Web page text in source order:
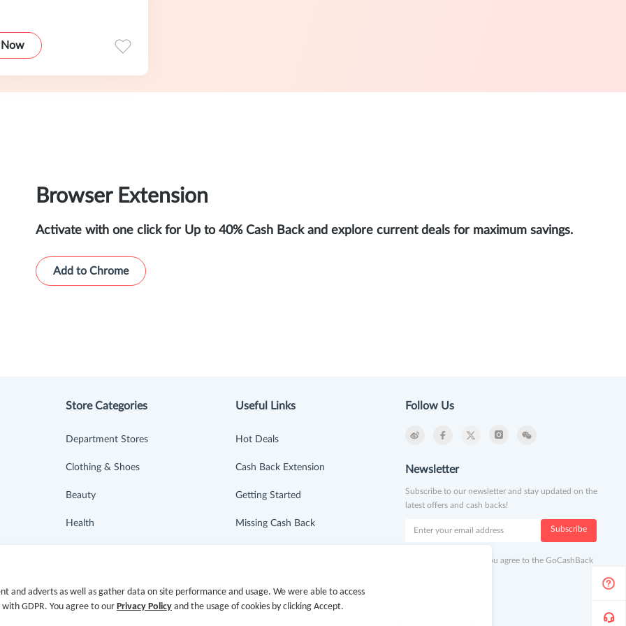
Browser Extension
Activate with one click for Up to 40% Cash Back and explore current deals for maximum savings.
Add to Chrome
Store Categories
Department Stores
Clothing & Shoes
Beauty
Health
Electronics & Appliances
Useful Links
Hot Deals
Cash Back Extension
Getting Started
Missing Cash Back
Contact Us
Follow Us
Newsletter
Subscribe to our newsletter and stay updated on the
latest offers and cash backs!
Subscribe
By clicking subscribe you agree to the GoCashBack
and adverts as well as gather data on site performance and usage. We were able to access
GDPR. You agree to our Privacy Policy and the usage of cookies by clicking Accept.